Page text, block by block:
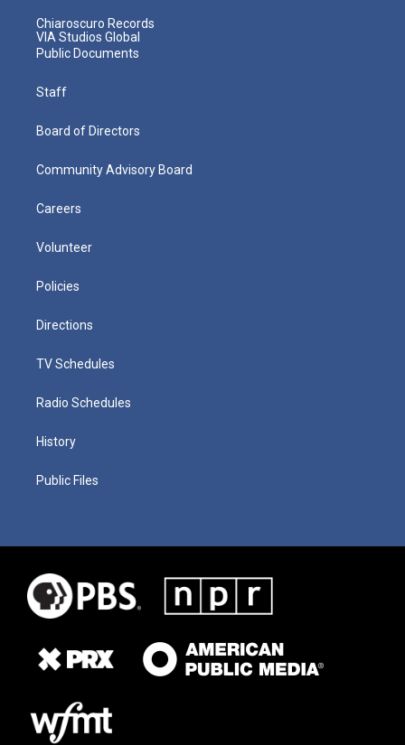
Chiaroscuro Records
VIA Studios Global
Public Documents
Staff
Board of Directors
Community Advisory Board
Careers
Volunteer
Policies
Directions
TV Schedules
Radio Schedules
History
Public Files